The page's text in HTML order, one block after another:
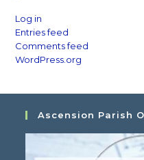
Log in
Entries feed
Comments feed
WordPress.org
Ascension Parish